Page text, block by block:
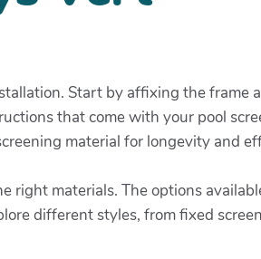
Start by affixing the frame
that come with your pool
material for longevity and
right materials. The options
different styles, from fixed